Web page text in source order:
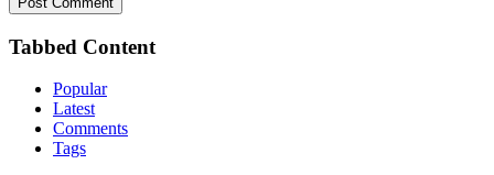
Tabbed Content
Popular
Latest
Comments
Tags